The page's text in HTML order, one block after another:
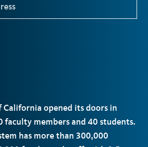
California opened its doors in
faculty members and 40 students.
has more than 300,000